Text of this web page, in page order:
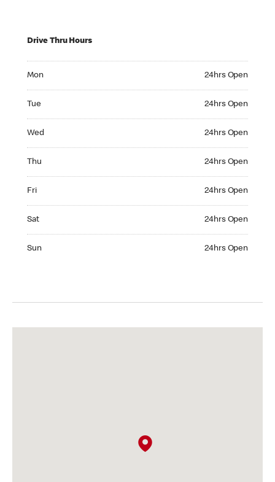
Drive Thru Hours
Mon 24hrs Open
Tue 24hrs Open
Wed 24hrs Open
Thu 24hrs Open
Fri 24hrs Open
Sat 24hrs Open
Sun 24hrs Open